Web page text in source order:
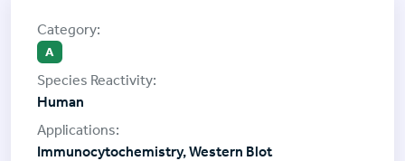
A
Human
Immunocytochemistry, Western Blot